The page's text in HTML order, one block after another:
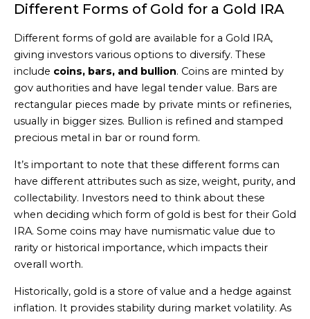
Different Forms of Gold for a Gold IRA
Different forms of gold are available for a Gold IRA,
giving investors various options to diversify. These
include coins, bars, and bullion. Coins are minted by
gov authorities and have legal tender value. Bars are
rectangular pieces made by private mints or refineries,
usually in bigger sizes. Bullion is refined and stamped
precious metal in bar or round form.
It’s important to note that these different forms can
have different attributes such as size, weight, purity, and
collectability. Investors need to think about these
when deciding which form of gold is best for their Gold
IRA. Some coins may have numismatic value due to
rarity or historical importance, which impacts their
overall worth.
Historically, gold is a store of value and a hedge against
inflation. It provides stability during market volatility. As